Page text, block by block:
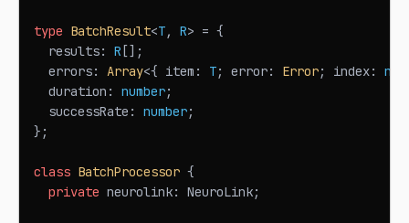
type BatchResult<T, R> = {
  results
: R [] ;
  errors
: Array<{ item : T; error: Error; index:
  duration
: number;
  successRate
: number;
} ;
class BatchProcessor {
private neurolink: NeuroLink;